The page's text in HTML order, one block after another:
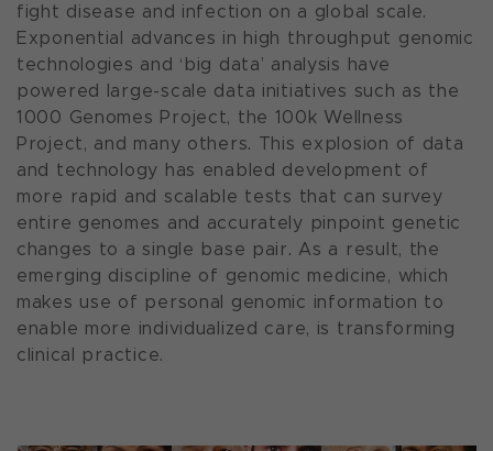
fight disease and infection on a global scale.
Exponential advances in high throughput genomic
technologies and ‘big data’ analysis have
powered large-scale data initiatives such as the
1000 Genomes Project, the 100k Wellness
Project, and many others. This explosion of data
and technology has enabled development of
more rapid and scalable tests that can survey
entire genomes and accurately pinpoint genetic
changes to a single base pair. As a result, the
emerging discipline of genomic medicine, which
makes use of personal genomic information to
enable more individualized care, is transforming
clinical practice.